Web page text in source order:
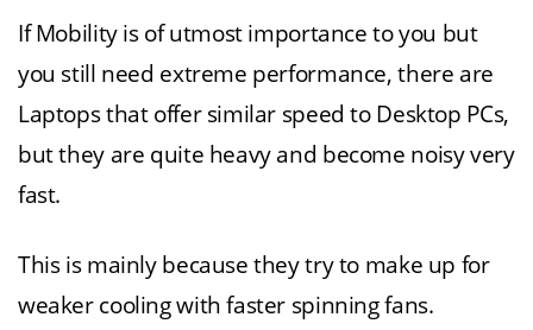
If Mobility is of utmost importance to you but
you still need extreme performance, there are
Laptops that offer similar speed to Desktop PCs,
but they are quite heavy and become noisy very
fast.
This is mainly because they try to make up for
weaker cooling with faster spinning fans.